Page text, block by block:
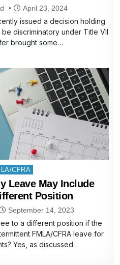
April 23, 2024
issued a decision holding
discriminatory under Title VII
brought some…
CFRA
Leave May Include
Position
September 14, 2023
to a different position if the
FMLA/CFRA leave for
Yes, as discussed…